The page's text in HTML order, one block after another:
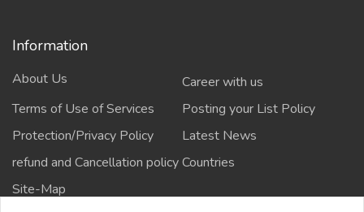
Information
About Us
Career with us
Terms of Use of Services
Posting your List Policy
Protection/Privacy Policy
Latest News
refund and Cancellation policyCountries
Site-Map